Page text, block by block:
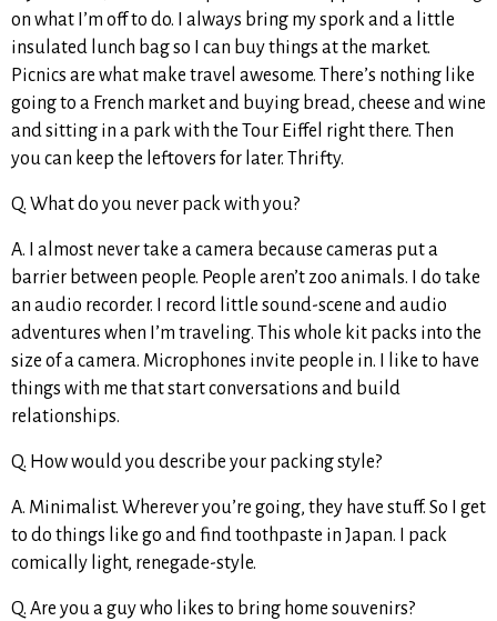
on what I’m off to do. I always bring my spork and a little
insulated lunch bag so I can buy things at the market.
Picnics are what make travel awesome. There’s nothing like
going to a French market and buying bread, cheese and wine
and sitting in a park with the Tour Eiffel right there. Then
you can keep the leftovers for later. Thrifty.
Q. What do you never pack with you?
A. I almost never take a camera because cameras put a
barrier between people. People aren’t zoo animals. I do take
an audio recorder. I record little sound-scene and audio
adventures when I’m traveling. This whole kit packs into the
size of a camera. Microphones invite people in. I like to have
things with me that start conversations and build
relationships.
Q. How would you describe your packing style?
A. Minimalist. Wherever you’re going, they have stuff. So I get
to do things like go and find toothpaste in Japan. I pack
comically light, renegade-style.
Q. Are you a guy who likes to bring home souvenirs?